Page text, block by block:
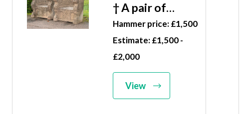
† A pair of
carved
sandstone
thrones Indian,
modern 82cm
wide
Hammer price: £1,500
Estimate: £1,500 -
£2,000
View